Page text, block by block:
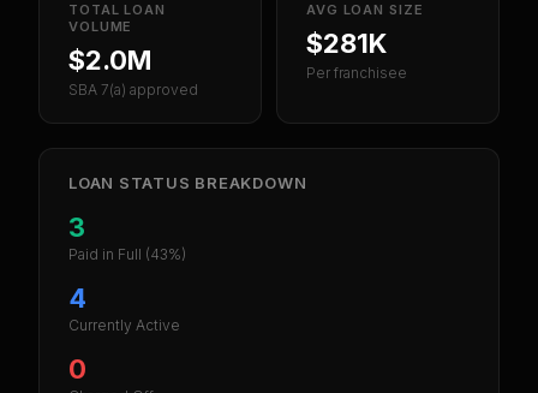
TOTAL LOAN
VOLUME
$2.0M
SBA 7(a) approved
AVG LOAN SIZE
$281K
Per franchisee
LOAN STATUS BREAKDOWN
3
Paid in Full (43%)
4
Currently Active
0